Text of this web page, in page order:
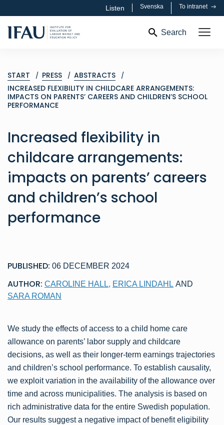
Listen Svenska To intranet
Search
START PRESS
ABSTRACTS
INCREASED FLEXIBILITY IN CHILDCARE ARRANGEMENTS:
IMPACTS ON PARENTS’ CAREERS AND CHILDREN’S SCHOOL
PERFORMANCE
Increased flexibility in
childcare arrangements:
impacts on parents’ careers
and children’s school
performance
PUBLISHED: 06 DECEMBER 2024
AUTHOR: CAROLINE HALL, ERICA LINDAHL AND
SARA ROMAN
We study the effects of access to a child home care
allowance on parents’ labor supply and childcare
decisions, as well as their longer-term earnings trajectories
and children’s school performance. To establish causality,
we exploit variation in the availability of the allowance over
time and across municipalities. The analysis is based on
rich administrative data for the entire Swedish population.
Our results suggest a negative impact of benefit eligibility